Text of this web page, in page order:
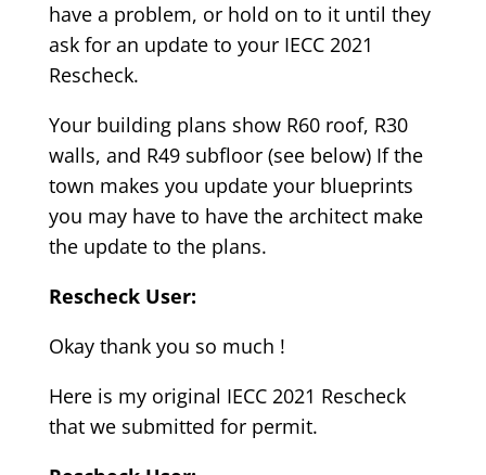
have a problem, or hold on to it until they
ask for an update to your IECC 2021
Rescheck.
Your building plans show R60 roof, R30
walls, and R49 subfloor (see below) If the
town makes you update your blueprints
you may have to have the architect make
the update to the plans.
Rescheck User:
Okay thank you so much !
Here is my original IECC 2021 Rescheck
that we submitted for permit.